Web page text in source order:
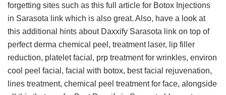
forgetting sites such as this full article for Botox Injections
in Sarasota link which is also great. Also, have a look at
this additional hints about Daxxify Sarasota link on top of
perfect derma chemical peel, treatment laser, lip filler
reduction, platelet facial, prp treatment for wrinkles, environ
cool peel facial, facial with botox, best facial rejuvenation,
lines treatment, chemical peel treatment for face, alongside